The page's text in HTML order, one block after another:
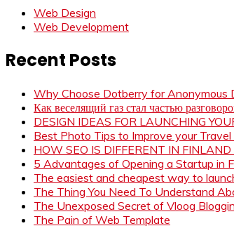
Web Design
Web Development
Recent Posts
Why Choose Dotberry for Anonymous
Как веселящий газ стал частью
DESIGN IDEAS FOR LAUNCHING
Best Photo Tips to Improve your
HOW SEO IS DIFFERENT IN
5 Advantages of Opening a Startup in
The easiest and cheapest way to
The Thing You Need To Understand
The Unexposed Secret of Vloog
The Pain of Web Template